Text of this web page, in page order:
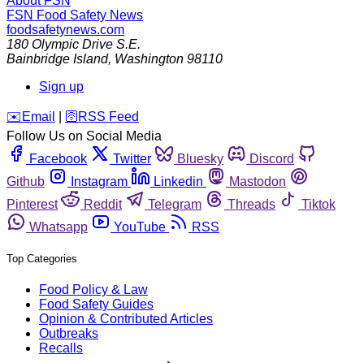
FSN Food Safety News
foodsafetynews.com
180 Olympic Drive S.E.
Bainbridge Island, Washington 98110
Sign up
️✉️ Email 🛜 RSS Feed
Follow Us on Social Media
Facebook
Twitter Bluesky
Discord
Github
Instagram Linkedin
Mastodon
Pinterest
Reddit Telegram Threads
Tiktok
Whatsapp
YouTube RSS
Top Categories
Food Policy & Law
Food Safety Guides
Opinion & Contributed Articles
Outbreaks
Recalls